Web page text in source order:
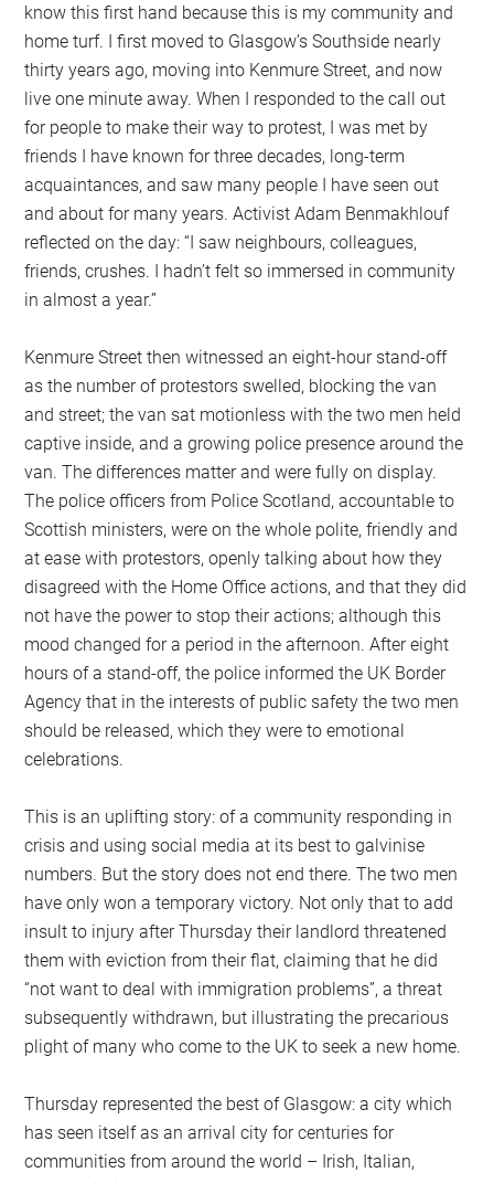
know this first hand because this is my community and
home turf. I first moved to Glasgow’s Southside nearly
thirty years ago, moving into Kenmure Street, and now
live one minute away. When I responded to the call out
for people to make their way to protest, I was met by
friends I have known for three decades, long-term
acquaintances, and saw many people I have seen out
and about for many years. Activist Adam Benmakhlouf
reflected on the day: “I saw neighbours, colleagues,
friends, crushes. I hadn’t felt so immersed in community
in almost a year.”
Kenmure Street then witnessed an eight-hour stand-off
as the number of protestors swelled, blocking the van
and street; the van sat motionless with the two men held
captive inside, and a growing police presence around the
van. The differences matter and were fully on display.
The police officers from Police Scotland, accountable to
Scottish ministers, were on the whole polite, friendly and
at ease with protestors, openly talking about how they
disagreed with the Home Office actions, and that they did
not have the power to stop their actions; although this
mood changed for a period in the afternoon. After eight
hours of a stand-off, the police informed the UK Border
Agency that in the interests of public safety the two men
should be released, which they were to emotional
celebrations.
This is an uplifting story: of a community responding in
crisis and using social media at its best to galvinise
numbers. But the story does not end there. The two men
have only won a temporary victory. Not only that to add
insult to injury after Thursday their landlord threatened
them with eviction from their flat, claiming that he did
“not want to deal with immigration problems”, a threat
subsequently withdrawn, but illustrating the precarious
plight of many who come to the UK to seek a new home.
Thursday represented the best of Glasgow: a city which
has seen itself as an arrival city for centuries for
communities from around the world – Irish, Italian,